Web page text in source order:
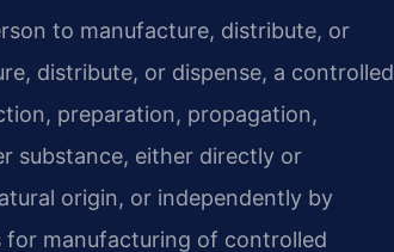
to manufacture, distribute, or
distribute, or dispense, a controlled
preparation, propagation,
substance, either directly or
origin, or independently by
for manufacturing of controlled